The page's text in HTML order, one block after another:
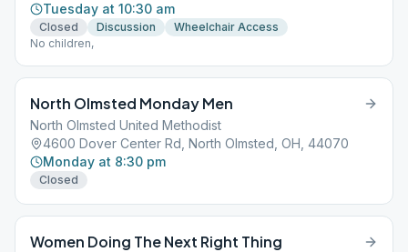
Tuesday at 10:30 am
Closed Discussion
Wheelchair Access
No children,
North Olmsted Monday Men
North Olmsted United Methodist
4600 Dover Center Rd, North Olmsted, OH, 44070
Monday at 8:30 pm
Closed
Women Doing The Next Right Thing